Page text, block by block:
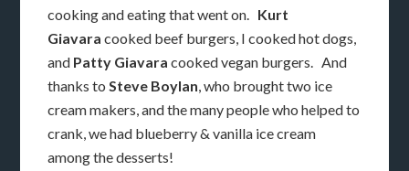
cooking and eating that went on. Kurt
Giavara cooked beef burgers, I cooked hot dogs,
and Patty Giavara cooked vegan burgers. And
thanks toSteve Boylan, who brought two ice
cream makers, and the many people who helped to
crank, we had blueberry & vanilla ice cream
among the desserts!